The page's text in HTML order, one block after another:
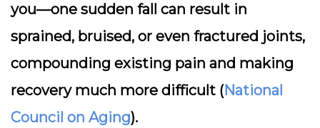
you—one sudden fall can result in
sprained, bruised, or even fractured joints,
compounding existing pain and making
recovery much more difficult (National
Council on Aging).